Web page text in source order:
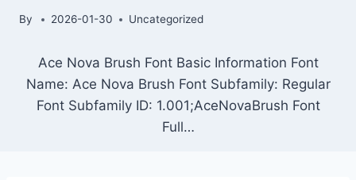
By 2026-01-30 Uncategorized
Ace Nova Brush Font Basic Information Font
Name: Ace Nova Brush Font Subfamily: Regular
Font Subfamily ID: 1.001;AceNovaBrush Font
Full…